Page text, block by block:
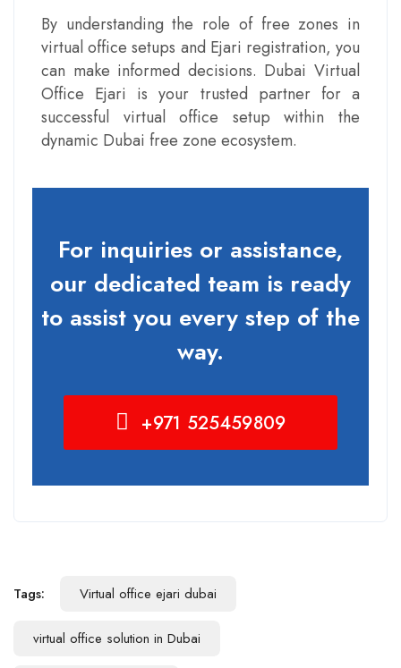
By understanding the role of free zones in
virtual office setups and Ejari registration, you
can make informed decisions. Dubai Virtual
Office Ejari is your trusted partner for a
successful virtual office setup within the
dynamic Dubai free zone ecosystem.
For inquiries or assistance,
our dedicated team is ready
to assist you every step of the
way.
+971 525459809
Tags: Virtual office ejari dubai
virtual office solution in Dubai